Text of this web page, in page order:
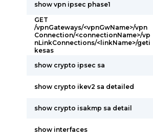
show vpn ipsec phase1
GET
/vpnGateways/<vpnGwName>/vpn
Connection/<connectionName>/vp
nLinkConnections/<linkName>/geti
kesas
show crypto ipsec sa
show crypto ikev2 sa detailed
show crypto isakmp sa detail
show interfaces